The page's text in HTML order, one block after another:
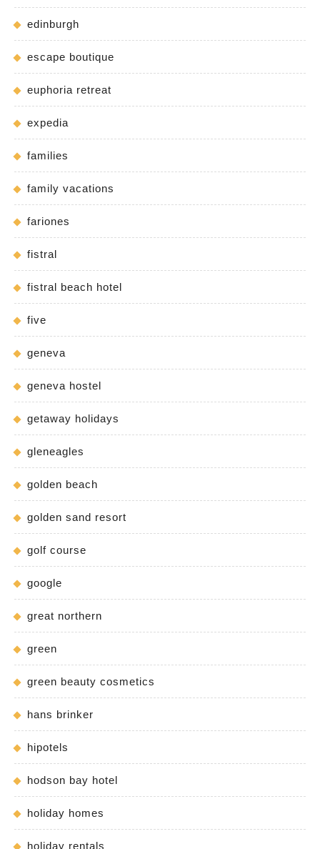
edinburgh
escape boutique
euphoria retreat
expedia
families
family vacations
fariones
fistral
fistral beach hotel
five
geneva
geneva hostel
getaway holidays
gleneagles
golden beach
golden sand resort
golf course
google
great northern
green
green beauty cosmetics
hans brinker
hipotels
hodson bay hotel
holiday homes
holiday rentals